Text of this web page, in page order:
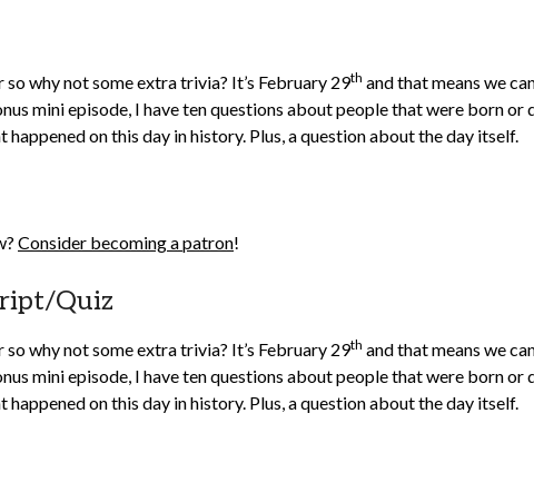
so why not some extra trivia? It’s February 29th and that means we
mini episode, I have ten questions about people that were born or
happened on this day in history. Plus, a question about the day itself.
Consider becoming a patron!
Quiz
so why not some extra trivia? It’s February 29th and that means we
mini episode, I have ten questions about people that were born or
happened on this day in history. Plus, a question about the day itself.